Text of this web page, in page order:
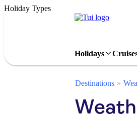
Holiday Types
Holidays
Destinations